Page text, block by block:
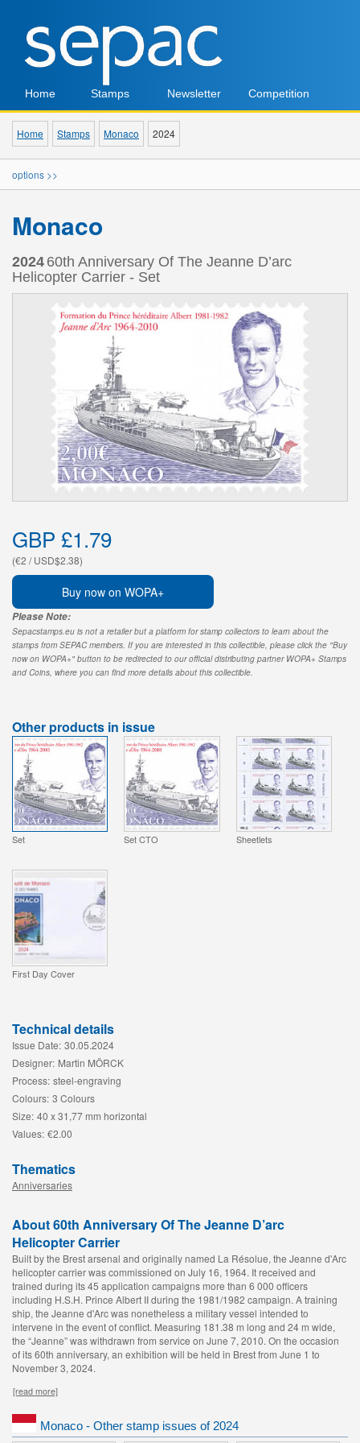
Home Stamps Newsletter Competition
Home Stamps Monaco 2024
options >>
Monaco
2024 60th Anniversary Of The Jeanne D’arc
Helicopter Carrier - Set
GBP £1.79
(€2 / USD$2.38)
Buy now on WOPA+
Please Note:
Sepacstamps.eu is not a retailer but a platform for stamp collectors to learn about the
stamps from SEPAC members. If you are interested in this collectible, please click the "Buy
now on WOPA+" button to be redirected to our official distributing partner WOPA+ Stamps
and Coins, where you can find more details about this collectible.
Other products in issue
Set Set CTO Sheetlets
First Day Cover
Technical details
Issue Date: 30.05.2024
Designer: Martin MÖRCK
Process: steel-engraving
Colours: 3 Colours
Size: 40 x 31,77 mm horizontal
Values: €2.00
Thematics
Anniversaries
About 60th Anniversary Of The Jeanne D’arc
Helicopter Carrier
Built by the Brest arsenal and originally named La Résolue, the Jeanne d'Arc
helicopter carrier was commissioned on July 16, 1964. It received and
trained during its 45 application campaigns more than 6 000 officers
including H.S.H. Prince Albert II during the 1981/1982 campaign. A training
ship, the Jeanne d'Arc was nonetheless a military vessel intended to
intervene in the event of conflict. Measuring 181.38 m long and 24 m wide,
the “Jeanne” was withdrawn from service on June 7, 2010. On the occasion
of its 60th anniversary, an exhibition will be held in Brest from June 1 to
November 3, 2024.
[read more]
Monaco - Other stamp issues of 2024